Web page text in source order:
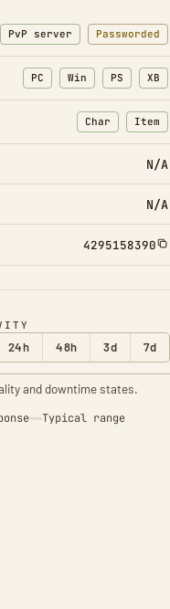
24h 48h 3d 7d
and downtime states.
Typical range
PvP server Passworded
PC Win PS XB
Char
: Character
Item
:
N/A
N/A
4295158390